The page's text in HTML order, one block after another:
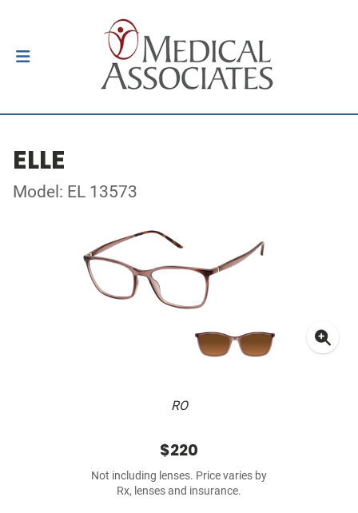
ELLE
Model: EL 13573
RO
$220
Not including lenses. Price varies by
Rx, lenses and insurance.